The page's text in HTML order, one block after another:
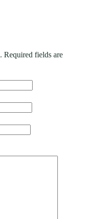
Required fields are